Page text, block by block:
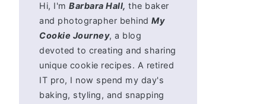
Hi, I'mBarbara Hall, the baker
and photographer behindMy
Cookie Journey, a blog
devoted to creating and sharing
unique cookie recipes. A retired
IT pro, I now spend my day's
baking, styling, and snapping